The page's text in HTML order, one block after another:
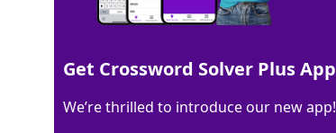
100% DEMI
4 Letters
Get Crossword Solver Plus App
We’re thrilled to introduce our new app!